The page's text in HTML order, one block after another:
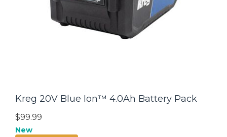
Kreg 20V Blue Ion™ 4.0Ah Battery Pack
$99.99
New